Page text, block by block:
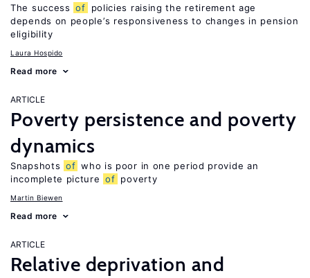
The success of
policies raising the retirement age
depends on people’s responsiveness to changes in pension
eligibility
Laura Hospido
Read more
ARTICLE
Poverty persistence and poverty
dynamics
Snapshots of who is poor in one period provide an
incomplete picture of poverty
Martin Biewen
Read more
ARTICLE
Relative deprivation and